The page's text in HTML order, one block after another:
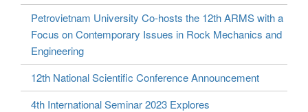
Petrovietnam University Co-hosts the 12th ARMS with a
Focus on Contemporary Issues in Rock Mechanics and
Engineering
12th National Scientific Conference Announcement
4th International Seminar 2023 Explores